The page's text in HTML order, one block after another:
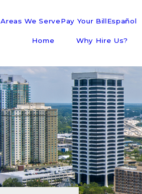
Areas We ServePay Your BillEspañol
Home Why Hire Us?